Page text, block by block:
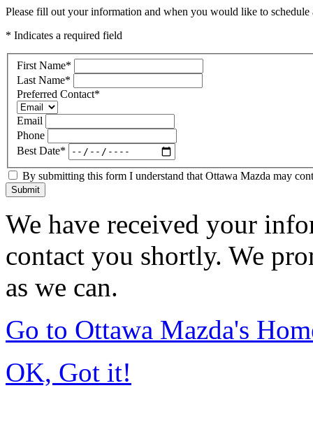
Please fill out your information and when you would like to
* Indicates a required field
First Name*
Last Name*
Preferred Contact*
Email
Phone
Best Date*
By submitting this form I understand that Ottawa Mazda may
Submit
We have received your
contact you shortly. We
as we can.
Go to Ottawa Mazda's
OK, Got it!